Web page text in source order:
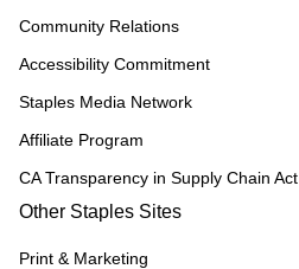
Community Relations
Accessibility Commitment
Staples Media Network
Affiliate Program
CA Transparency in Supply Chain Act
Other Staples Sites
Print & Marketing